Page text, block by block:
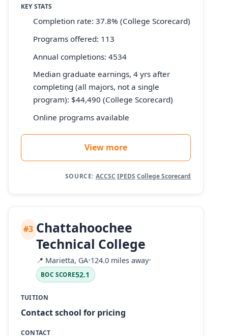
KEY STATS
Completion rate: 37.8% (College Scorecard)
Programs offered: 113
Annual completions: 4534
Median graduate earnings, 4 yrs after
completing (all majors, not a single
program): $44,490 (College Scorecard)
Online programs available
View more
SOURCE: ACCSC·IPEDS·College Scorecard
#3 Chattahoochee
Technical College
📍 Marietta, GA•124.0 miles away•
BOC SCORE52.1
TUITION
Contact school for pricing
CONTACT